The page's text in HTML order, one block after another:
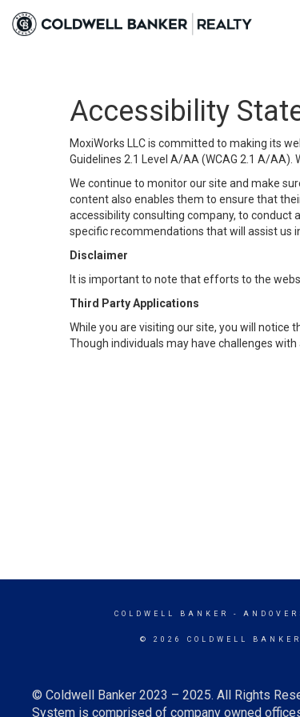
Accessibility
MoxiWorks LLC is committed to making its
Guidelines 2.1 Level A/AA (WCAG 2.1 A/
We continue to monitor our site and make
content also enables them to ensure that
accessibility consulting company, to conduct
specific recommendations that will assist us
Disclaimer
It is important to note that efforts to the
Third Party Applications
While you are visiting our site, you will notice
Though individuals may have challenges
COLDWELL BANKER -
© 2026 COLDWELL
© Coldwell Banker 2023 – 2025. All Rights
System is comprised of company owned